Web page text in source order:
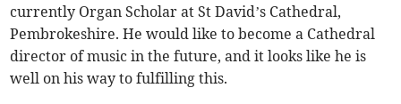
currently Organ Scholar at St David’s Cathedral,
Pembrokeshire. He would like to become a Cathedral
director of music in the future, and it looks like he is
well on his way to fulfilling this.